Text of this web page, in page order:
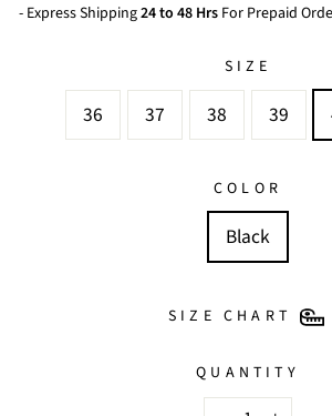
- Express Shipping24 to 48 Hrs For Prepaid
SIZE
36 37 38 39
COLOR
Black
SIZE CHART
QUANTITY